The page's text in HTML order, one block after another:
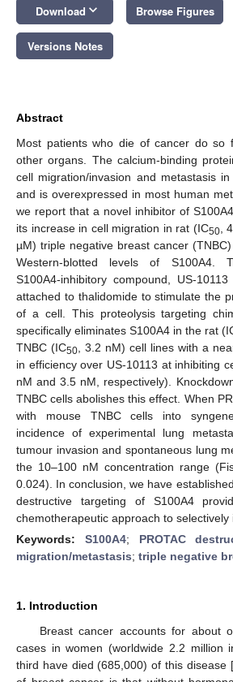
Download keyboard_arrow_down Browse Figures
Versions Notes
Abstract
Most patients who die of cancer do so
other organs. The calcium-binding
cell migration/invasion and metastasis
and is overexpressed in most human
we report that a novel inhibitor of
its increase in cell migration in rat (IC50,
µM) triple negative breast cancer
Western-blotted levels of S100A4.
S100A4-inhibitory compound, US-
attached to thalidomide to stimulate the
of a cell. This proteolysis targeting
specifically eliminates S100A4 in the rat
TNBC (IC50 , 3.2 nM) cell lines with a
in efficiency over US-10113 at inhibiting
nM and 3.5 nM, respectively).
TNBC cells abolishes this effect. When
with mouse TNBC cells into
incidence of experimental lung
tumour invasion and spontaneous lung
the 10–100 nM concentration range
0.024). In conclusion, we have
destructive targeting of S100A4
chemotherapeutic approach to selectively
Keywords: S100A4; PROTAC
migration/metastasis; triple negative
1. Introduction
Breast cancer accounts for about
cases in women (worldwide 2.2 million
third have died (685,000) of this disease [